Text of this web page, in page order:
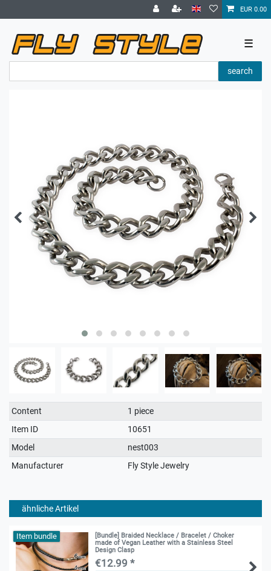
EUR 0.00
☰
search
Technical
characteristic
Value
Content
1 piece
Item ID
10651
Model
nest003
Manufacturer
Fly Style Jewelry
ähnliche Artikel
Item bundle
[Bundle] Braided Necklace / Bracelet / Choker
made of Vegan Leather with a Stainless Steel
Design Clasp
€12.99 *